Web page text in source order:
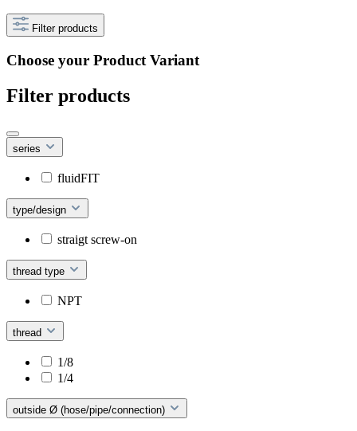
Filter products
Choose your Product Variant
Filter products
series
fluidFIT
type/design
straigt screw-on
thread type
NPT
thread
1/8
1/4
outside Ø (hose/pipe/connection)